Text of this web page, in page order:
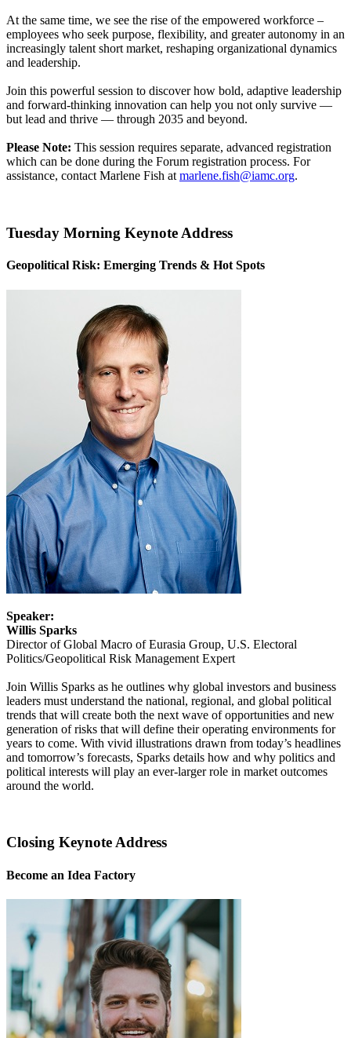
At the same time, we see the rise of the empowered workforce –
employees who seek purpose, flexibility, and greater autonomy in an
increasingly talent short market, reshaping organizational dynamics
and leadership.
Join this powerful session to discover how bold, adaptive leadership
and forward-thinking innovation can help you not only survive —
but lead and thrive — through 2035 and beyond.
Please Note: This session requires separate, advanced registration
which can be done during the Forum registration process. For
assistance, contact Marlene Fish at marlene.fish@iamc.org.
Tuesday Morning Keynote Address
Geopolitical Risk: Emerging Trends & Hot Spots
Speaker:
Willis Sparks
Director of Global Macro of Eurasia Group, U.S. Electoral
Politics/Geopolitical Risk Management Expert
Join Willis Sparks as he outlines why global investors and business
leaders must understand the national, regional, and global political
trends that will create both the next wave of opportunities and new
generation of risks that will define their operating environments for
years to come. With vivid illustrations drawn from today’s headlines
and tomorrow’s forecasts, Sparks details how and why politics and
political interests will play an ever-larger role in market outcomes
around the world.
Closing Keynote Address
Become an Idea Factory